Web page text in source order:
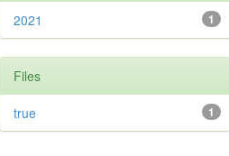
1
2021
Files
1
true